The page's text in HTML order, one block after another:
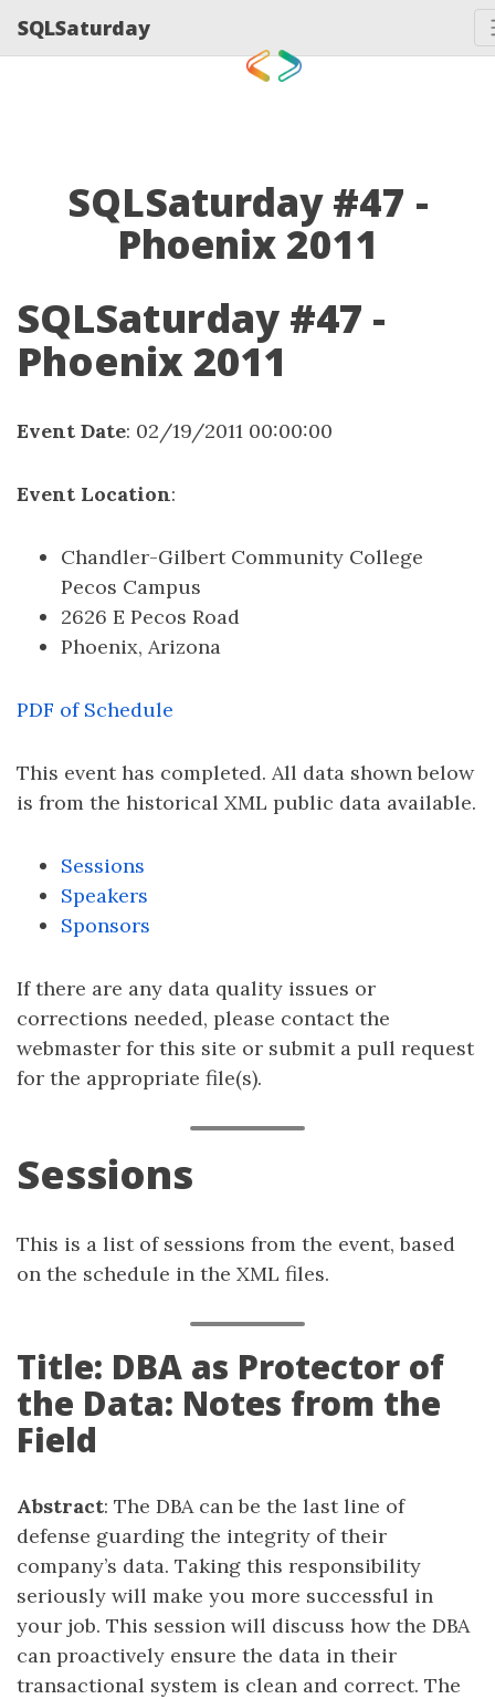
SQLSaturday
SQLSaturday #47 -
Phoenix 2011
SQLSaturday #47 -
Phoenix 2011
Event Date: 02/19/2011 00:00:00
Event Location:
Chandler-Gilbert Community College
Pecos Campus
2626 E Pecos Road
Phoenix, Arizona
PDF of Schedule
This event has completed. All data shown below
is from the historical XML public data available.
Sessions
Speakers
Sponsors
If there are any data quality issues or
corrections needed, please contact the
webmaster for this site or submit a pull request
for the appropriate file(s).
Sessions
This is a list of sessions from the event, based
on the schedule in the XML files.
Title: DBA as Protector of
the Data: Notes from the
Field
Abstract: The DBA can be the last line of
defense guarding the integrity of their
company’s data. Taking this responsibility
seriously will make you more successful in
your job. This session will discuss how the DBA
can proactively ensure the data in their
transactional system is clean and correct. The